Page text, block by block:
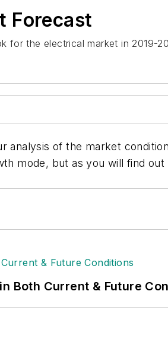
Forecast
for the electrical market in 2019-
analysis of the market
mode, but as you will find
Both Current & Future